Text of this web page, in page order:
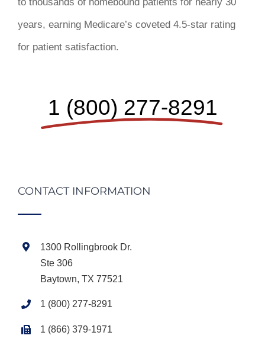
years, earning Medicare’s coveted 4.5-star rating
for patient satisfaction.
1 (800) 277-8291
CONTACT INFORMATION
1300 Rollingbrook Dr.
Ste 306
Baytown, TX 77521
1 (800) 277-8291
1 (866) 379-1971